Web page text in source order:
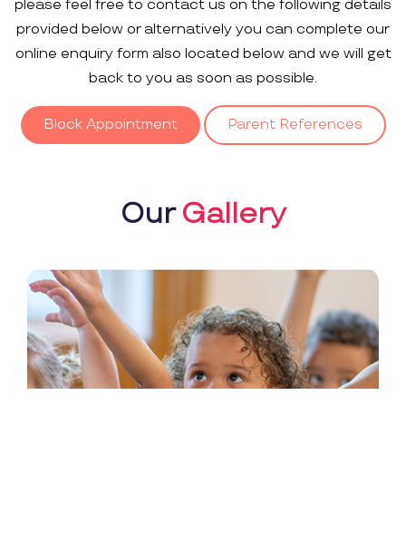
please feel free to contact us on the following details
provided below or alternatively you can complete our
online enquiry form also located below and we will get
back to you as soon as possible.
Block Appointment Parent References
OurGallery